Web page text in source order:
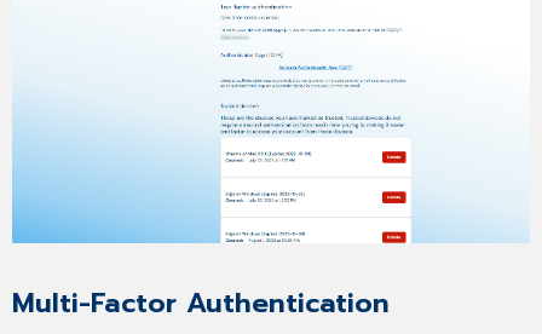
Multi-Factor Authentication